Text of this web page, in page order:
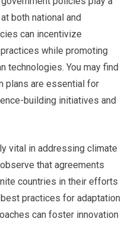
both national and
can incentivize
while promoting
technologies. You may find
plans are essential for
building initiatives and
vital in addressing climate
that agreements
countries in their efforts
practices for adaptation
can foster innovation